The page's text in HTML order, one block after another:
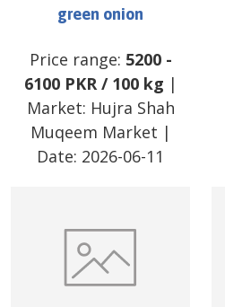
green onion
Price range: 5200-
6100 PKR/ 100 kg |
Market: Hujra Shah
Muqeem Market |
Date: 2026-06-11